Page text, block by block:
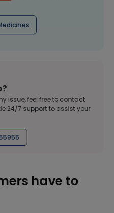
issue, feel free to contact
24/7 support to assist your
have to